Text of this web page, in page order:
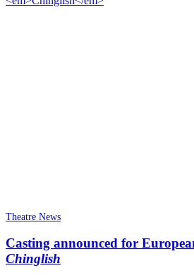
Theatre News
Casting announced for
Chinglish